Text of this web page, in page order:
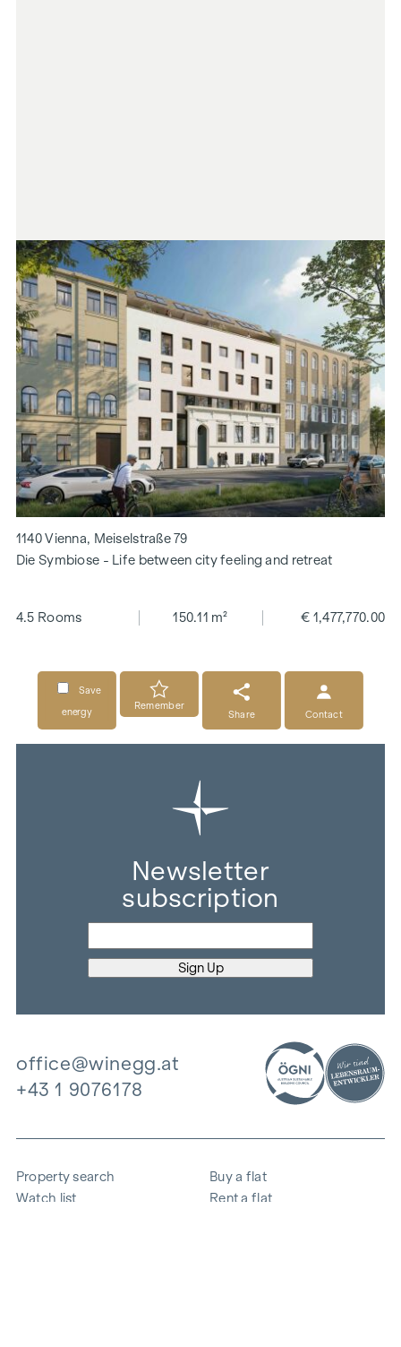
1140 Vienna, Meiselstraße 79
Die Symbiose - Life between city feeling and retreat
4.5 Rooms 150.11 m² € 1,477,770.00
Save
energy
Remember
Share
Contact
Newsletter
subscription
office@winegg.at
+43 1 9076178
Property search
Watch list
Buy a flat
Rent a flat